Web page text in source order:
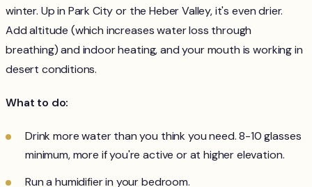
winter. Up in Park City or the Heber Valley, it's even drier.
Add altitude (which increases water loss through
breathing) and indoor heating, and your mouth is working in
desert conditions.
What to do:
Drink more water than you think you need. 8-10 glasses
minimum, more if you're active or at higher elevation.
Run a humidifier in your bedroom.